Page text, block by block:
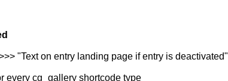
"Text on entry landing page if entry is deactivated"
every cg_gallery shortcode type